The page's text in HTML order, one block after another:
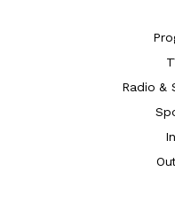
Radio &